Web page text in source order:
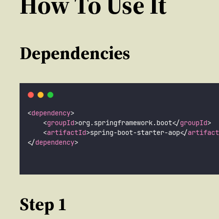
Dependencies
<dependency>
    <
groupId>org.springframework.boot</groupId>
    <
artifactId>spring-boot-starter-aop</
</dependency>
Step 1